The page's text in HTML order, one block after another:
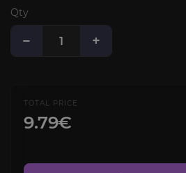
Qty
− +
TOTAL PRICE
9.79€